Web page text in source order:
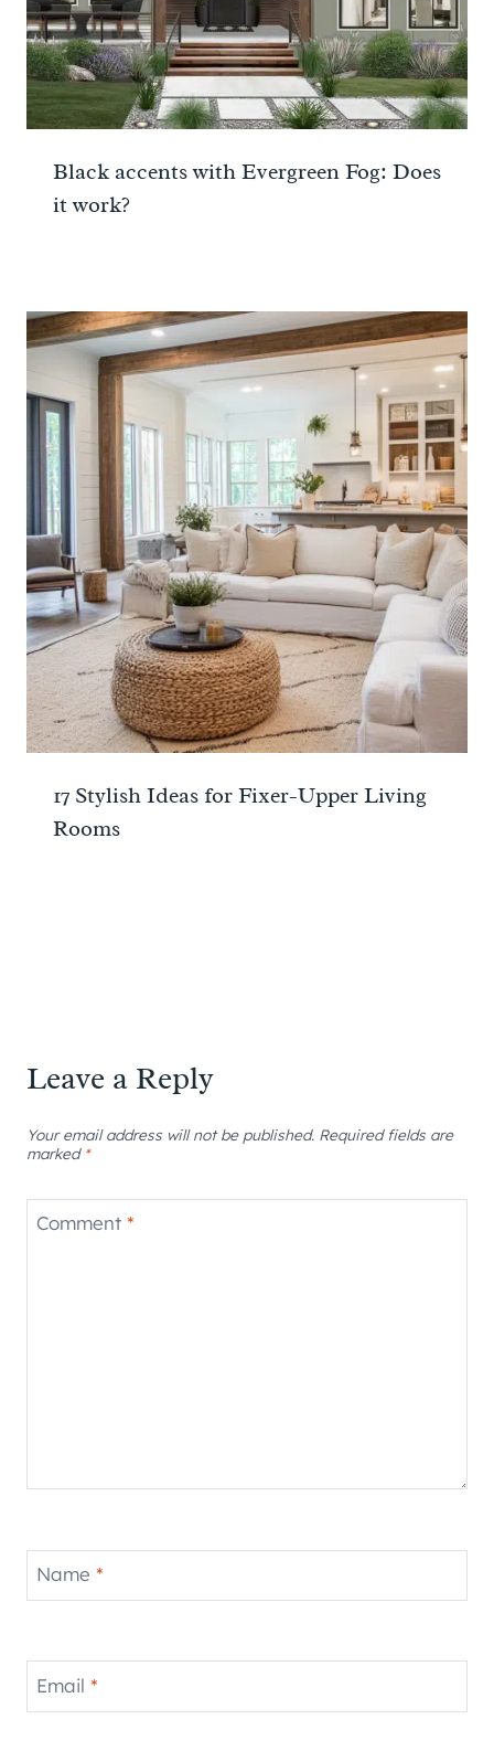
Black accents with Evergreen Fog: Does
it work?
17 Stylish Ideas for Fixer-Upper Living
Rooms
Leave a Reply
Your email address will not be published. Required fields are
marked *
Comment *
Name *
Email *